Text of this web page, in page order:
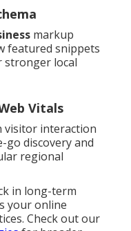
markup
featured snippets
stronger local
Vitals
visitor interaction
go discovery and
regional
in long-term
your online
Check out our